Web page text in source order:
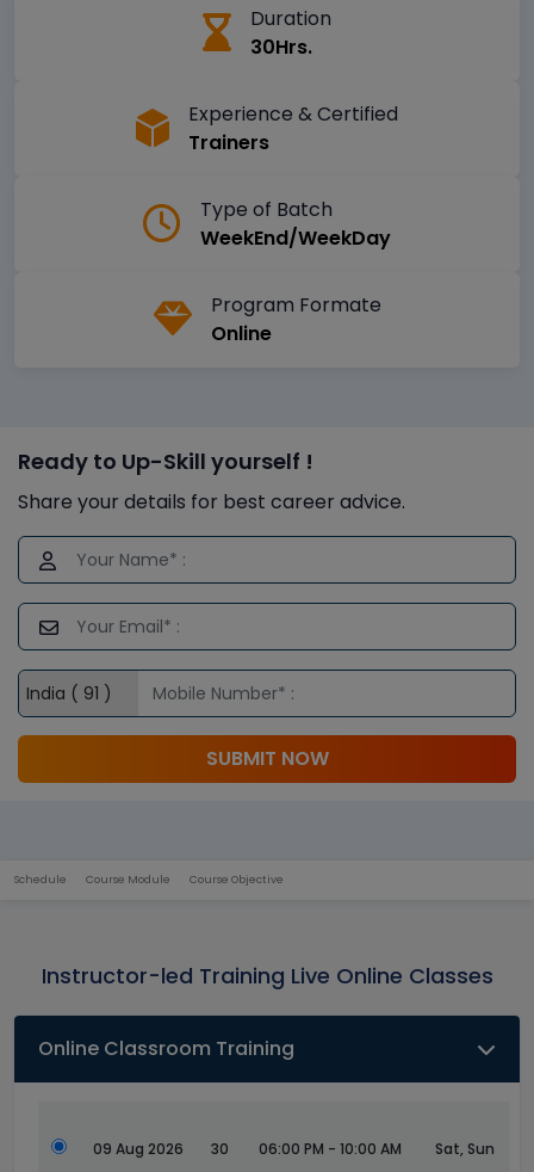
Duration
30Hrs.
Experience & Certified
Trainers
Type of Batch
WeekEnd/WeekDay
Program Formate
Online
Ready to Up-Skill yourself !
Share your details for best career advice.
SUBMIT NOW
Schedule Course Module Course Objective
Instructor-led Training Live Online Classes
Online Classroom Training
09 Aug 2026 30 06:00 PM - 10:00 AM Sat, Sun